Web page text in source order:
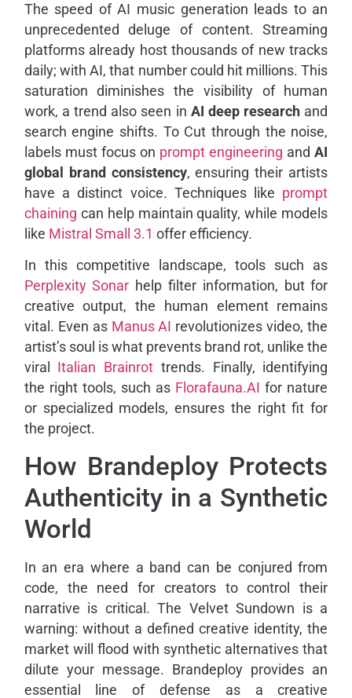
The speed of AI music generation leads to an
unprecedented deluge of content. Streaming
platforms already host thousands of new tracks
daily; with AI, that number could hit millions. This
saturation diminishes the visibility of human
work, a trend also seen in AI deep research and
search engine shifts. To Cut through the noise,
labels must focus on prompt engineering andAI
global brand consistency, ensuring their artists
have a distinct voice. Techniques like prompt
chaining can help maintain quality, while models
like Mistral Small 3.1 offer efficiency.
In this competitive landscape, tools such as
Perplexity Sonar help filter information, but for
creative output, the human element remains
vital. Even as Manus AI revolutionizes video, the
artist’s soul is what prevents brand rot, unlike the
viral
Italian Brainrot trends. Finally, identifying
the right tools, such as Florafauna.AI for nature
or specialized models, ensures the right fit for
the project.
How Brandeploy Protects
Authenticity in a Synthetic
World
In an era where a band can be conjured from
code, the need for creators to control their
narrative is critical. The Velvet Sundown is a
warning: without a defined creative identity, the
market will flood with synthetic alternatives that
dilute your message. Brandeploy provides an
essential line of defense as a creative